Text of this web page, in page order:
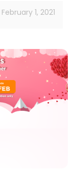
February 1, 2021